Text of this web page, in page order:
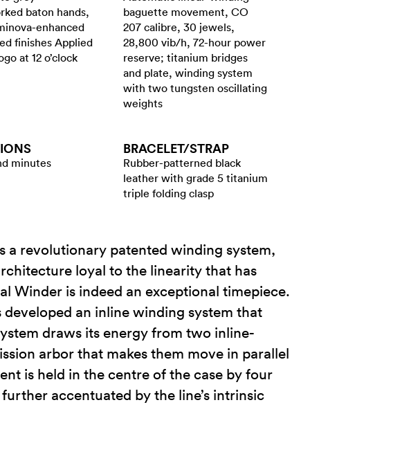
baton hands,
enhanced
finishes Applied
at 12 o’clock
baguette movement, CO
207 calibre, 30 jewels,
28,800 vib/h, 72-hour power
reserve; titanium bridges
and plate, winding system
with two tungsten oscillating
weights
minutes
BRACELET/​STRAP
Rubber-patterned black
leather with grade 5 titanium
triple folding clasp
a revolutionary patented winding system,
loyal to the linearity that has
Winder is indeed an exceptional timepiece.
an inline winding system that
draws its energy from two inline-
arbor that makes them move in parallel
is held in the centre of the case by four
accentuated by the line’s intrinsic